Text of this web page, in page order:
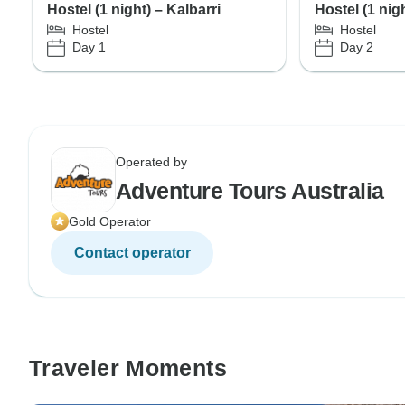
Hostel (1 night) – Kalbarri
Hostel
Day 1
Hostel (1
Hostel
Day 2
Operated by
Adventure Tours Australia
Gold Operator
Contact operator
Traveler Moments